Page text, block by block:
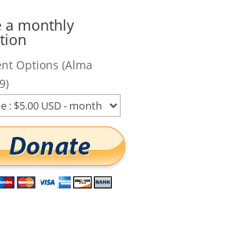
a monthly
Options (Alma